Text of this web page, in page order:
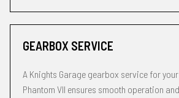
GEARBOX SERVICE
A Knights Garage gearbox service for
Phantom VII ensures smooth operation